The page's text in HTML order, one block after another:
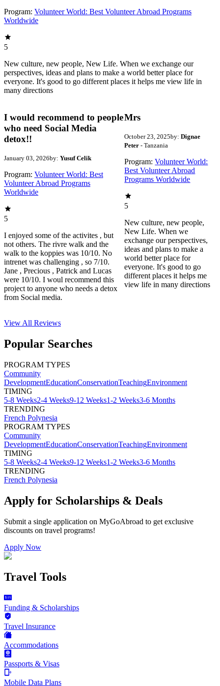
Program: Volunteer World: Best Volunteer Abroad Programs
Worldwide
5
New culture, new people, New Life. When we exchange our
perspectives, ideas and plans to make a world better place for
everyone. It's good to go different places it helps me view life in
many directions
I would recommend to people
who need Social Media
detox!!
January 03, 2026by: Yusuf Celik
Program: Volunteer World: Best
Volunteer Abroad Programs
Worldwide
5
I enjoyed some of the activites , but
not others. The rivre walk and the
walk to the koppies was 10/10. No
intrenet was challenging , so 7/10.
Jane , Precious , Patrick and Lucas
were 10/10. I woul recommend this
project to anyone who needs a detox
from Social media.
Mrs
October 23, 2025by: Dignae
Peter- Tanzania
Program: Volunteer World:
Best Volunteer Abroad
Programs Worldwide
5
New culture, new people,
New Life. When we
exchange our perspectives,
ideas and plans to make a
world better place for
everyone. It's good to go
different places it helps me
view life in many directions
View All Reviews
Popular Searches
PROGRAM TYPES
Community
DevelopmentEducationConservationTeachingEnvironment
TIMING
5-8 Weeks2-4 Weeks9-12 Weeks1-2 Weeks3-6 Months
TRENDING
French Polynesia
PROGRAM TYPES
Community
DevelopmentEducationConservationTeachingEnvironment
TIMING
5-8 Weeks2-4 Weeks9-12 Weeks1-2 Weeks3-6 Months
TRENDING
French Polynesia
Apply for Scholarships & Deals
Submit a single application on MyGoAbroad to get exclusive
discounts on travel programs!
Apply Now
Travel Tools
Funding & Scholarships
Travel Insurance
Accommodations
Passports & Visas
Mobile Data Plans